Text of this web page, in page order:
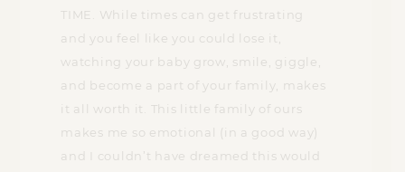
TIME. While times can get frustrating
and you feel like you could lose it,
watching your baby grow, smile, giggle,
and become a part of your family, makes
it all worth it. This little family of ours
makes me so emotional (in a good way)
and I couldn’t have dreamed this would